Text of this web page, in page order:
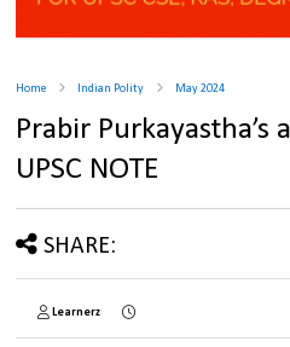
Home Indian Polity May 2024
Prabir Purkayastha’s
UPSC NOTE
SHARE:
Learnerz